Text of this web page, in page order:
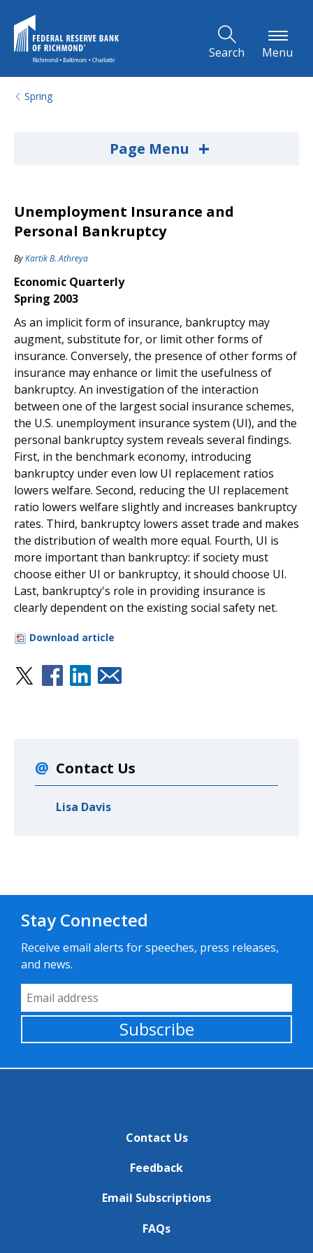
Search Menu
Spring
Page Menu +
Unemployment Insurance and
Personal Bankruptcy
ByKartik B. Athreya
Economic Quarterly
Spring 2003
As an implicit form of insurance, bankruptcy may
augment, substitute for, or limit other forms of
insurance. Conversely, the presence of other forms of
insurance may enhance or limit the usefulness of
bankruptcy. An investigation of the interaction
between one of the largest social insurance schemes,
the U.S. unemployment insurance system (UI), and the
personal bankruptcy system reveals several findings.
First, in the benchmark economy, introducing
bankruptcy under even low UI replacement ratios
lowers welfare. Second, reducing the UI replacement
ratio lowers welfare slightly and increases bankruptcy
rates. Third, bankruptcy lowers asset trade and makes
the distribution of wealth more equal. Fourth, UI is
more important than bankruptcy: if society must
choose either UI or bankruptcy, it should choose UI.
Last, bankruptcy's role in providing insurance is
clearly dependent on the existing social safety net.
Download article
Contact Us
Lisa Davis
Stay Connected
Receive email alerts for speeches, press releases,
and news.
Email Address
Subscribe
Contact Us
Feedback
Email Subscriptions
FAQs